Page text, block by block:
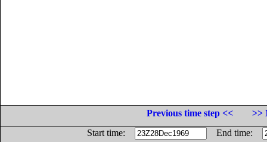
Previous time step <<
>>
Start time:
End time: